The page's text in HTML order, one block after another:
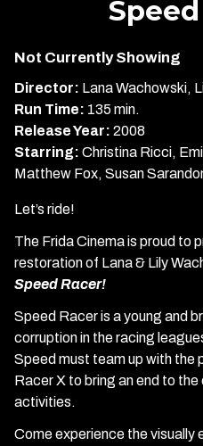
Not Currently Showing
Director: Lana Wachowski,
Run Time: 135 min.
Release Year: 2008
Starring: Christina Ricci,
Matthew Fox, Susan
Let’s ride!
The Frida Cinema is proud to
restoration of Lana & Lily
Speed Racer!
Speed Racer is a young and
corruption in the racing
Speed must team up with the
Racer X to bring an end to the
activities.
Come experience the visually